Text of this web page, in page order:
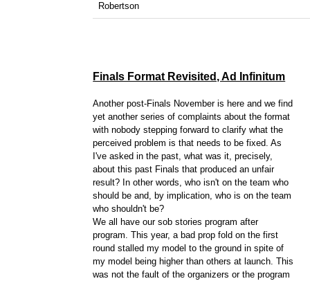
Robertson
Finals Format Revisited, Ad Infinitum
Another post-Finals November is here and we find
yet another series of complaints about the format
with nobody stepping forward to clarify what the
perceived problem is that needs to be fixed. As
I've asked in the past, what was it, precisely,
about this past Finals that produced an unfair
result? In other words, who isn't on the team who
should be and, by implication, who is on the team
who shouldn't be?
We all have our sob stories program after
program. This year, a bad prop fold on the first
round stalled my model to the ground in spite of
my model being higher than others at launch. This
was not the fault of the organizers or the program